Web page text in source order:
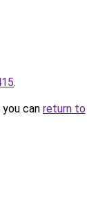
.
can return to